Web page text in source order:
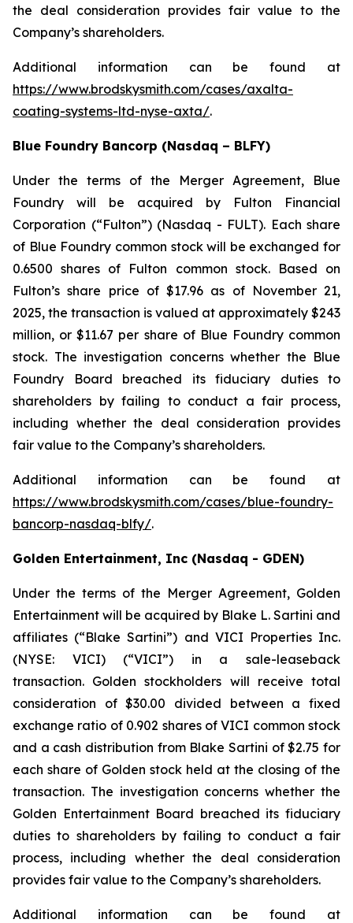
the deal consideration provides fair value to the
Company’s shareholders.
Additional information can be found at
https://www.brodskysmith.com/cases/axalta-
coating-systems-ltd-nyse-axta/.
Blue Foundry Bancorp (Nasdaq – BLFY)
Under the terms of the Merger Agreement, Blue
Foundry will be acquired by Fulton Financial
Corporation (“Fulton”) (Nasdaq - FULT). Each share
of Blue Foundry common stock will be exchanged for
0.6500 shares of Fulton common stock. Based on
Fulton’s share price of $17.96 as of November 21,
2025, the transaction is valued at approximately $243
million, or $11.67 per share of Blue Foundry common
stock. The investigation concerns whether the Blue
Foundry Board breached its fiduciary duties to
shareholders by failing to conduct a fair process,
including whether the deal consideration provides
fair value to the Company’s shareholders.
Additional information can be found at
https://www.brodskysmith.com/cases/blue-foundry-
bancorp-nasdaq-blfy/.
Golden Entertainment, Inc (Nasdaq - GDEN)
Under the terms of the Merger Agreement, Golden
Entertainment will be acquired by Blake L. Sartini and
affiliates (“Blake Sartini”) and VICI Properties Inc.
(NYSE: VICI) (“VICI”) in a sale-leaseback
transaction. Golden stockholders will receive total
consideration of $30.00 divided between a fixed
exchange ratio of 0.902 shares of VICI common stock
and a cash distribution from Blake Sartini of $2.75 for
each share of Golden stock held at the closing of the
transaction. The investigation concerns whether the
Golden Entertainment Board breached its fiduciary
duties to shareholders by failing to conduct a fair
process, including whether the deal consideration
provides fair value to the Company’s shareholders.
Additional information can be found at